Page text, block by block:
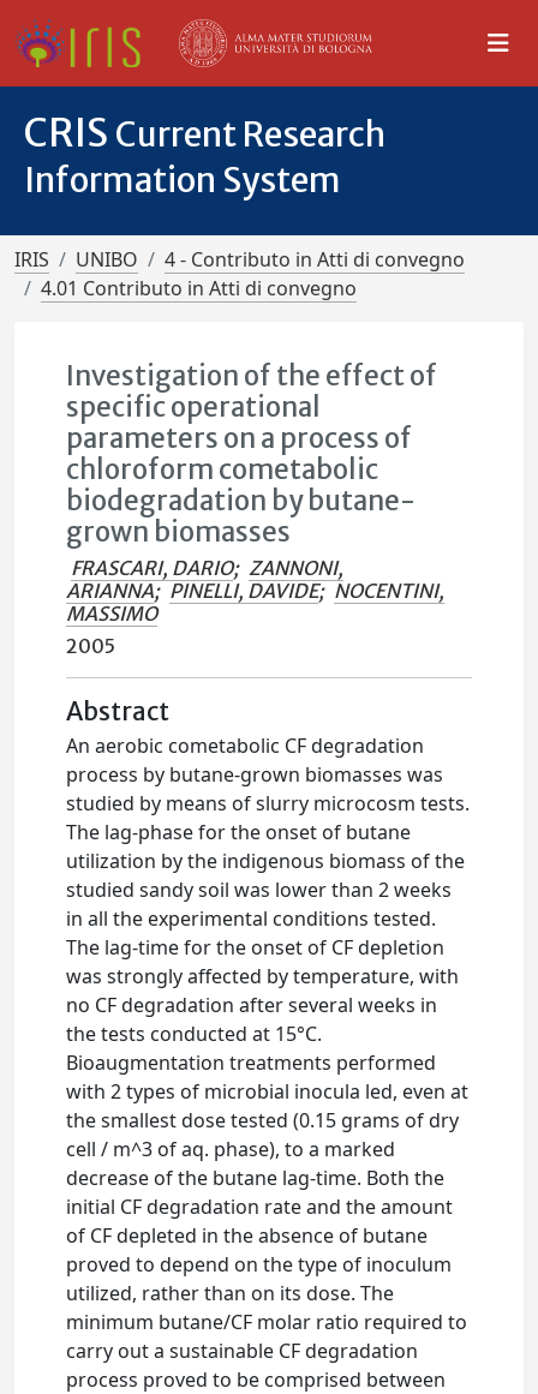
CRIS Current Research
Information System
IRIS UNIBO
4 - Contributo in Atti di convegno
4.01 Contributo in Atti di convegno
Investigation of the effect of
specific operational
parameters on a process of
chloroform cometabolic
biodegradation by butane-
grown biomasses
FRASCARI, DARIO; ZANNONI,
ARIANNA; PINELLI, DAVIDE; NOCENTINI,
MASSIMO
2005
Abstract
An aerobic cometabolic CF degradation
process by butane-grown biomasses was
studied by means of slurry microcosm tests.
The lag-phase for the onset of butane
utilization by the indigenous biomass of the
studied sandy soil was lower than 2 weeks
in all the experimental conditions tested.
The lag-time for the onset of CF depletion
was strongly affected by temperature, with
no CF degradation after several weeks in
the tests conducted at 15°C.
Bioaugmentation treatments performed
with 2 types of microbial inocula led, even at
the smallest dose tested (0.15 grams of dry
cell / m^3 of aq. phase), to a marked
decrease of the butane lag-time. Both the
initial CF degradation rate and the amount
of CF depleted in the absence of butane
proved to depend on the type of inoculum
utilized, rather than on its dose. The
minimum butane/CF molar ratio required to
carry out a sustainable CF degradation
process proved to be comprised between